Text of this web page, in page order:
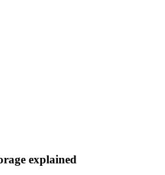
explained